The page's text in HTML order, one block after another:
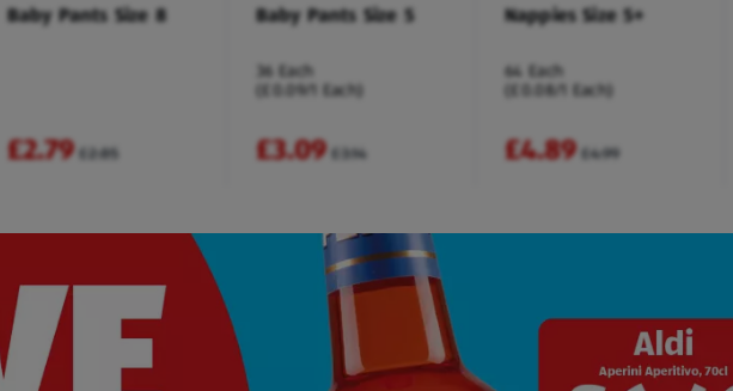
Baby Pants Size 8
£2.79 £2.85
Baby Pants Size 5
36 Each
(£0.09/1 Each)
£3.09 £3.14
Nappies Size 5+
64 Each
(£0.08/1 Each)
£4.89 £4.99